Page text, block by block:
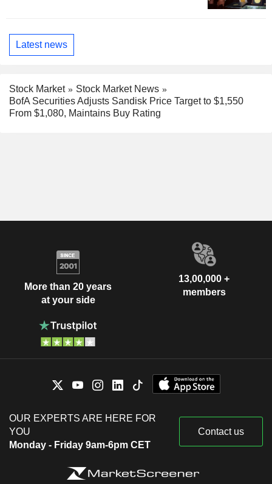
Latest news
Stock Market
Stock Market News
BofA Securities Adjusts Sandisk Price Target to $1,550
From $1,080, Maintains Buy Rating
More than 20 years
at your side
13,00,000 +
members
OUR EXPERTS ARE HERE FOR
YOU
Monday - Friday 9am-6pm CET
Contact us